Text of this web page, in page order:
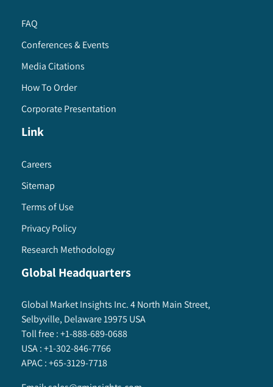
FAQ
Conferences & Events
Media Citations
How To Order
Corporate Presentation
Link
Careers
Sitemap
Terms of Use
Privacy Policy
Research Methodology
Global Headquarters
Global Market Insights Inc. 4 North Main Street,
Selbyville, Delaware 19975 USA
Toll free :+1-888-689-0688
USA :+1-302-846-7766
APAC :+65-3129-7718